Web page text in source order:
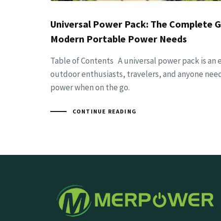
Universal Power Pack: The Complete
Modern Portable Power Needs
Table of Contents A universal power pack is an
outdoor enthusiasts, travelers, and anyone
power when on the go.
CONTINUE READING